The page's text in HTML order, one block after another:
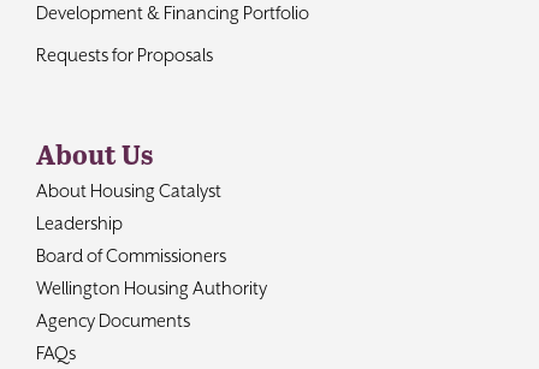
Development & Financing Portfolio
Requests for Proposals
About Us
About Housing Catalyst
Leadership
Board of Commissioners
Wellington Housing Authority
Agency Documents
FAQs